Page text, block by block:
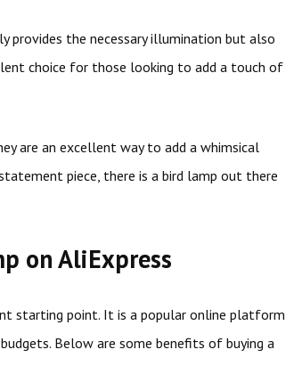
provides the necessary illumination but also
choice for those looking to add a touch of
are an excellent way to add a whimsical
piece, there is a bird lamp out there
on AliExpress
starting point. It is a popular online platform
Below are some benefits of buying a